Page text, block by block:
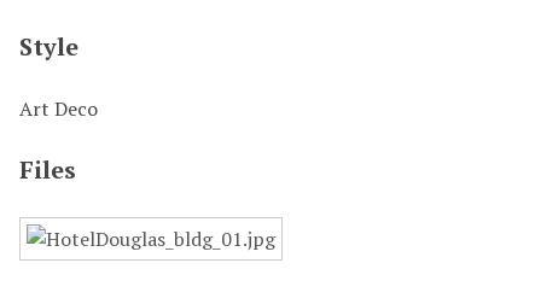
Style
Art Deco
Files